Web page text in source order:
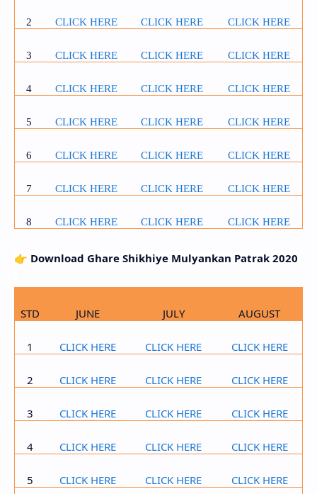
2 CLICK HERE CLICK HERE CLICK HERE
3 CLICK HERE CLICK HERE CLICK HERE
4 CLICK HERE CLICK HERE CLICK HERE
5 CLICK HERE CLICK HERE CLICK HERE
6 CLICK HERE CLICK HERE CLICK HERE
7 CLICK HERE CLICK HERE CLICK HERE
8 CLICK HERE CLICK HERE CLICK HERE
👉 Download Ghare Shikhiye Mulyankan Patrak 2020
STD JUNE JULY AUGUST
1 CLICK HERE CLICK HERE CLICK HERE
2 CLICK HERE CLICK HERE CLICK HERE
3 CLICK HERE CLICK HERE CLICK HERE
4 CLICK HERE CLICK HERE CLICK HERE
5 CLICK HERE CLICK HERE CLICK HERE